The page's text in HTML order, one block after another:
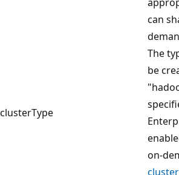
can
clusterType
The
be
on-